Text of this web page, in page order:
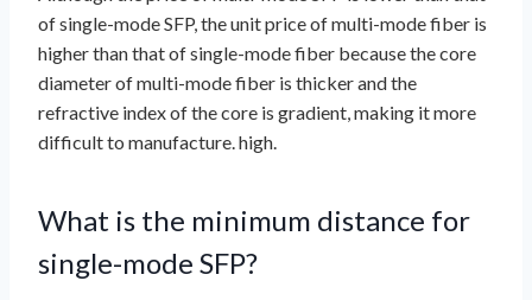
of single-mode SFP, the unit price of multi-mode fiber is
higher than that of single-mode fiber because the core
diameter of multi-mode fiber is thicker and the
refractive index of the core is gradient, making it more
difficult to manufacture. high.
What is the minimum distance for
single-mode SFP?